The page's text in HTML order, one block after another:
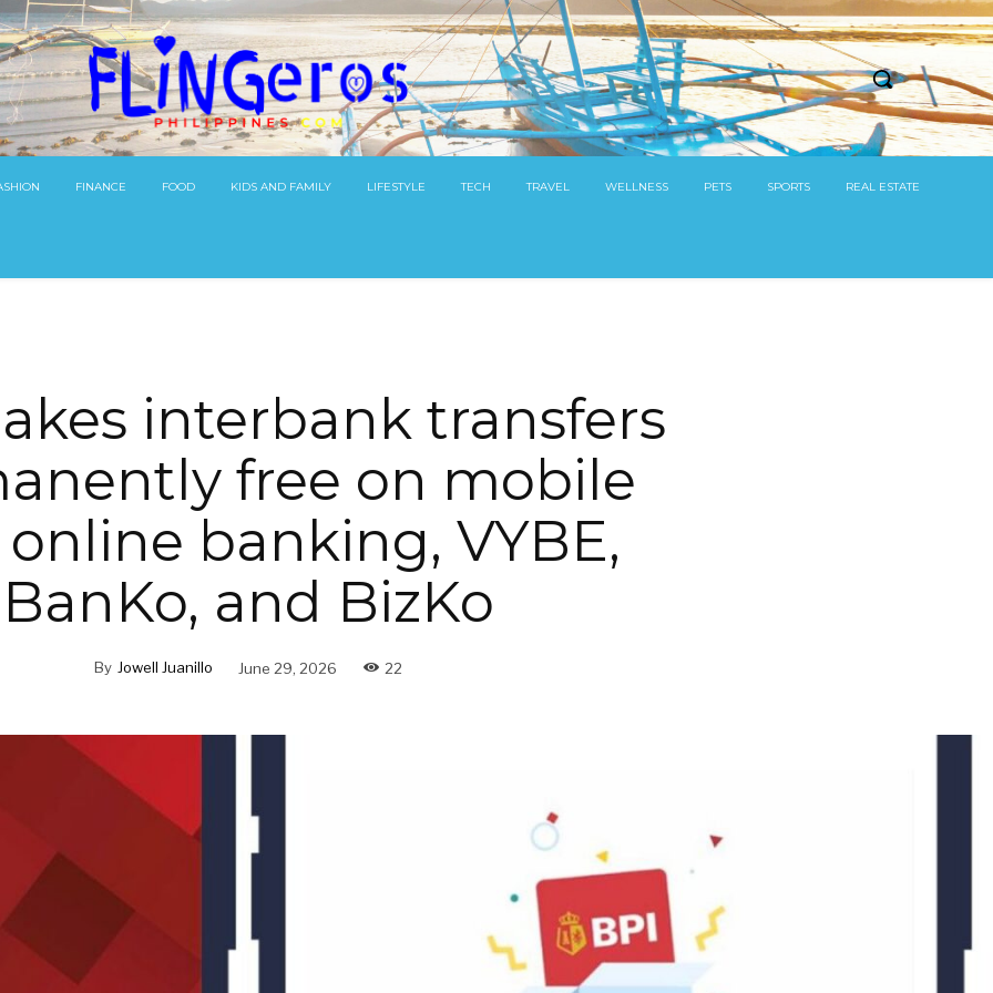
FINANCE FOOD KIDS AND FAMILY LIFESTYLE TECH TRAVEL WELLNESS PETS SPORTS REAL ESTATE
interbank transfers
free on mobile
banking, VYBE,
BanKo, and BizKo
By Jowell Juanillo June 29, 2026 22